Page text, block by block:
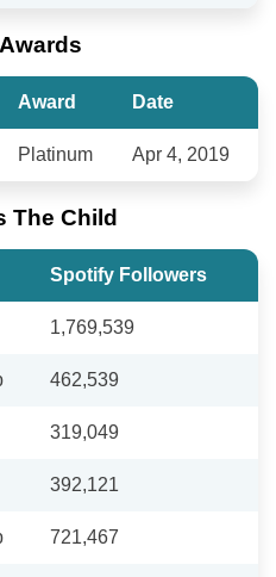
Award Date
Platinum Apr 4, 2019
The Child
Spotify Followers
1,769,539
462,539
319,049
392,121
721,467